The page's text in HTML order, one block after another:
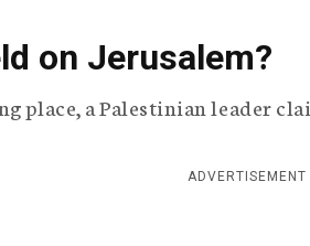
on Jerusalem?
place, a Palestinian leader
ADVERTISEMENT